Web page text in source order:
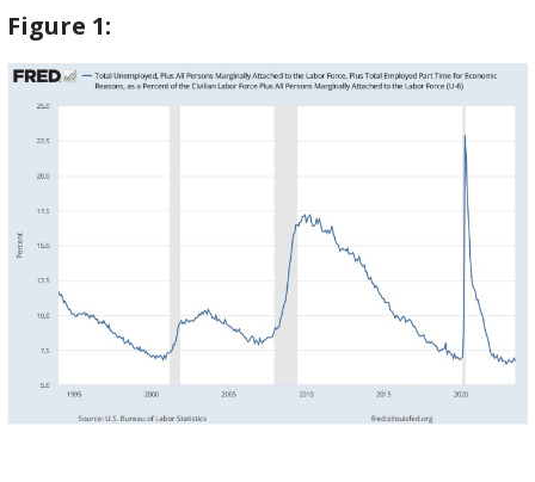
Figure 1: